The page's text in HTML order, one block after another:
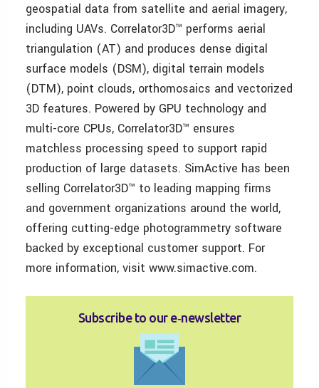
geospatial data from satellite and aerial imagery,
including UAVs. Correlator3D™ performs aerial
triangulation (AT) and produces dense digital
surface models (DSM), digital terrain models
(DTM), point clouds, orthomosaics and vectorized
3D features. Powered by GPU technology and
multi-core CPUs, Correlator3D™ ensures
matchless processing speed to support rapid
production of large datasets. SimActive has been
selling Correlator3D™ to leading mapping firms
and government organizations around the world,
offering cutting-edge photogrammetry software
backed by exceptional customer support. For
more information, visit www.simactive.com.
Subscribe to our e‑newsletter